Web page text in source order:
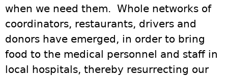
when we need them. Whole networks of
coordinators, restaurants, drivers and
donors have emerged, in order to bring
food to the medical personnel and staff in
local hospitals, thereby resurrecting our